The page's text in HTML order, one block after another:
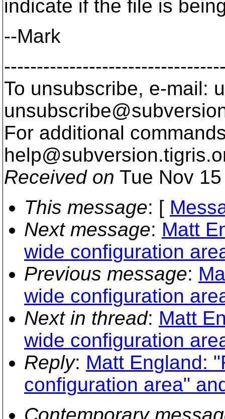
indicate if the file is
--Mark
To unsubscribe, e-mail:
For additional
help@subversion.
Received on Tue Nov
This message: [
Next message: Matt
wide configuration
Previous message:
wide configuration
Next in thread: Matt
wide configuration
Reply: Matt England:
configuration area"